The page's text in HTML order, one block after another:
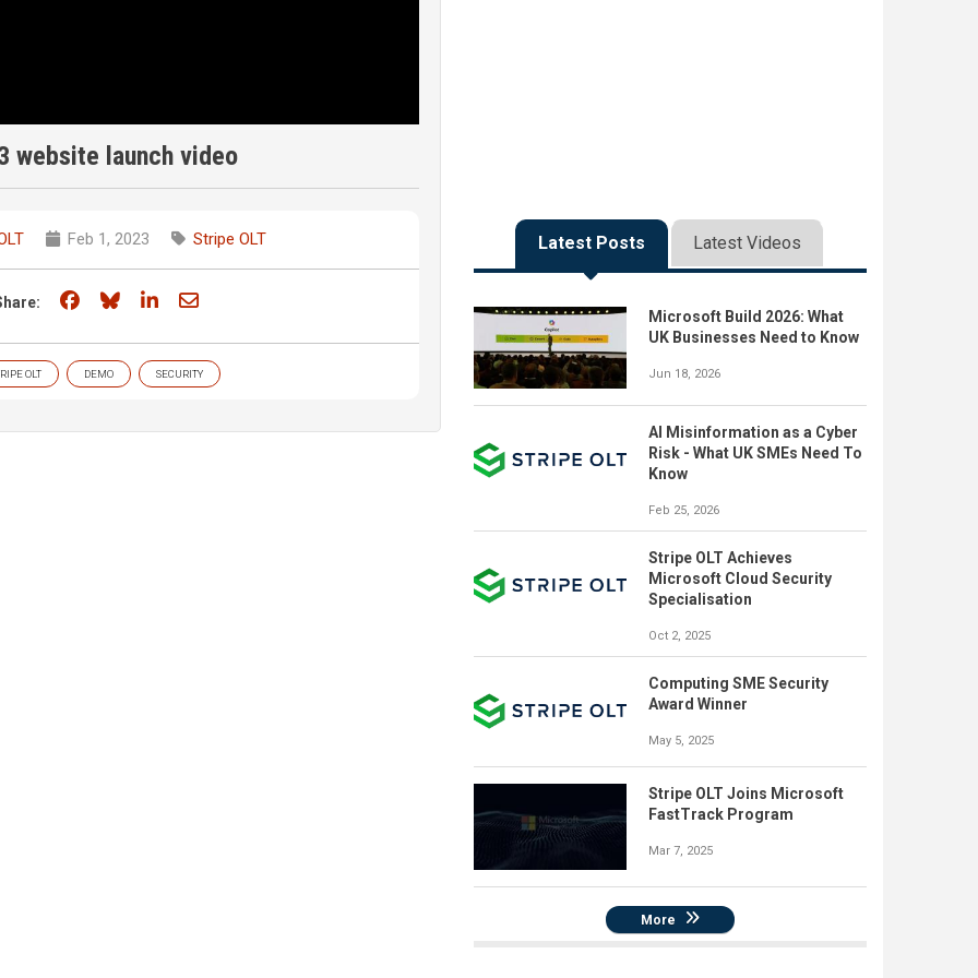
website launch video
Feb 1, 2023 Stripe OLT
Share on Facebook
Share on Bluesky
Share on LinkedIn
Share through email
OLT DEMO SECURITY
Latest Posts Latest Videos
Microsoft Build 2026: What
UK Businesses Need to Know
Jun 18, 2026
AI Misinformation as a Cyber
Risk - What UK SMEs Need To
Know
Feb 25, 2026
Stripe OLT Achieves
Microsoft Cloud Security
Specialisation
Oct 2, 2025
Computing SME Security
Award Winner
May 5, 2025
Stripe OLT Joins Microsoft
FastTrack Program
Mar 7, 2025
More